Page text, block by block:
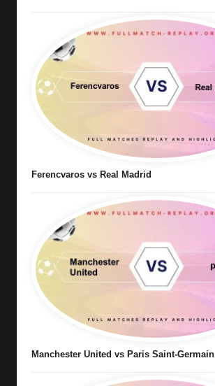
Ferencvaros vs Real Madrid
Manchester United vs Paris Saint-Germain